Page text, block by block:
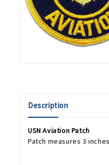
Description
USN Aviation Patch
Patch measures 3